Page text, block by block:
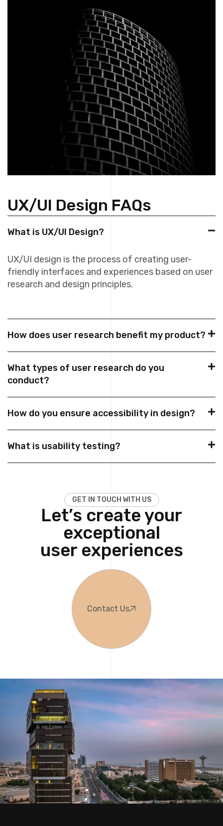
UX/UI Design FAQs
What is UX/UI Design?
UX/UI design is the process of creating user-
friendly interfaces and experiences based on user
research and design principles.
How does user research benefit my product?
What types of user research do you
conduct?
How do you ensure accessibility in design?
What is usability testing?
G ET N TOUCH WI TH US
Let’s create your
exceptional
user experiences
Contact Us